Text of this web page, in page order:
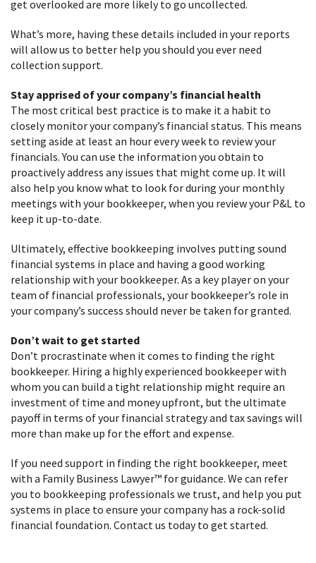
get overlooked are more likely to go uncollected.
What’s more, having these details included in your reports
will allow us to better help you should you ever need
collection support.
Stay apprised of your company’s financial health
The most critical best practice is to make it a habit to
closely monitor your company’s financial status. This means
setting aside at least an hour every week to review your
financials. You can use the information you obtain to
proactively address any issues that might come up. It will
also help you know what to look for during your monthly
meetings with your bookkeeper, when you review your P&L to
keep it up-to-date.
Ultimately, effective bookkeeping involves putting sound
financial systems in place and having a good working
relationship with your bookkeeper. As a key player on your
team of financial professionals, your bookkeeper’s role in
your company’s success should never be taken for granted.
Don’t wait to get started
Don’t procrastinate when it comes to finding the right
bookkeeper. Hiring a highly experienced bookkeeper with
whom you can build a tight relationship might require an
investment of time and money upfront, but the ultimate
payoff in terms of your financial strategy and tax savings will
more than make up for the effort and expense.
If you need support in finding the right bookkeeper, meet
with a Family Business Lawyer™ for guidance. We can refer
you to bookkeeping professionals we trust, and help you put
systems in place to ensure your company has a rock-solid
financial foundation. Contact us today to get started.